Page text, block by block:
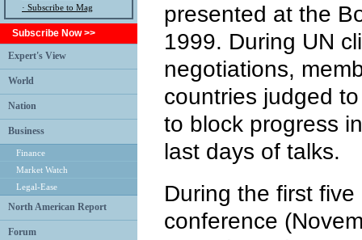
· Subscribe to Mag
Subscribe Now >>
Expert's View
World
Nation
Business
Finance
Market Watch
Legal-Ease
North American Report
Forum
presented at the
1999. During UN
negotiations,
countries judged
to block progress
last days of talks.
During the first
conference